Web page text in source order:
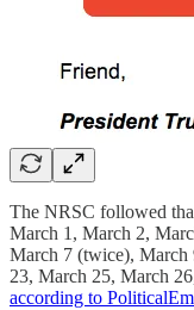
The NRSC followed
March 1, March 2,
March 7 (twice), March
23, March 25, March
according to